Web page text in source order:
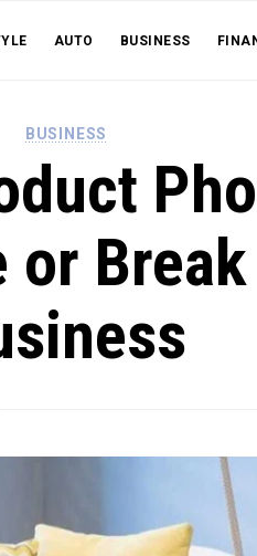
AUTO BUSINESS
BUSINESS
or